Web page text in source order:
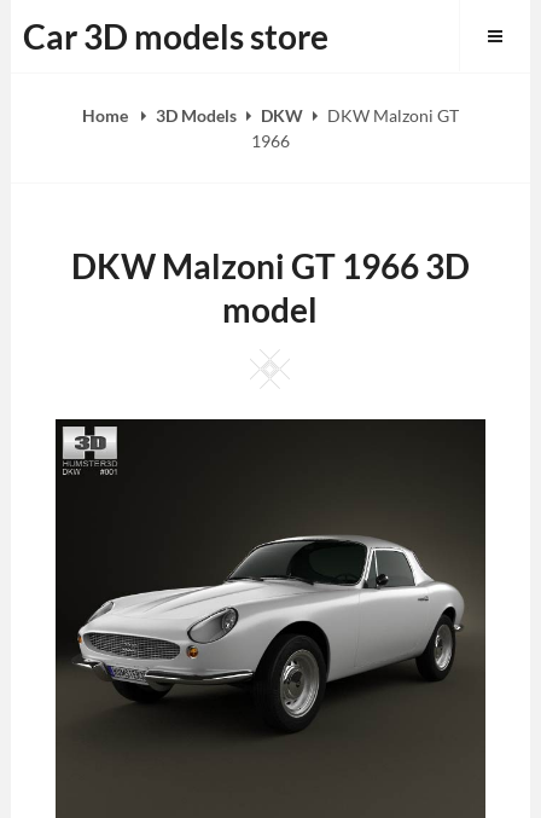
to
Car 3D models store
Home 3D Models DKW
DKW Malzoni GT
1966
DKW Malzoni GT 1966 3D
model
Square